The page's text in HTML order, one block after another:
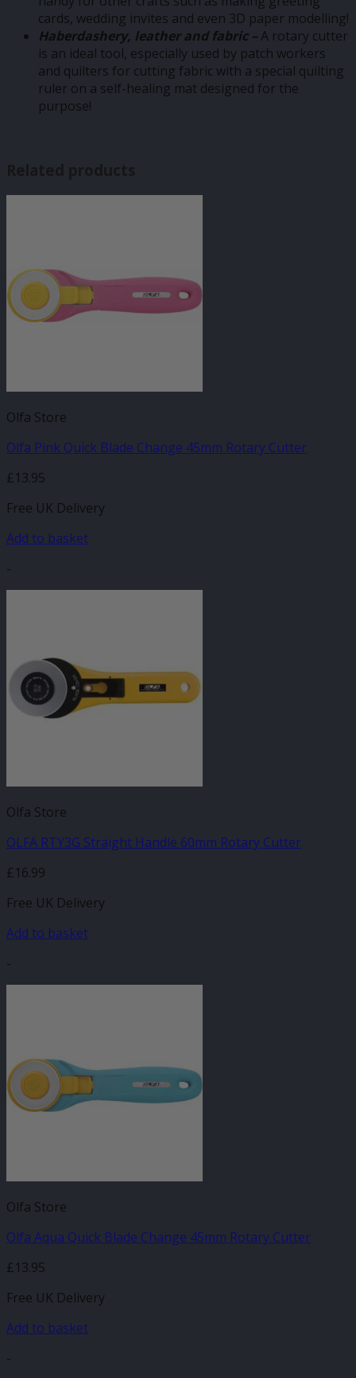
cards, wedding invites and even 3D paper modelling!
Haberdashery, leather and fabric –A rotary cutter
is an ideal tool, especially used by patch workers
and quilters for cutting fabric with a special quilting
ruler on a self-healing mat designed for the
purpose!
Related products
Olfa Store
Olfa Pink Quick Blade Change 45mm Rotary Cutter
£13.95
Free UK Delivery
Add to basket
-
Olfa Store
OLFA RTY3G Straight Handle 60mm Rotary Cutter
£16.99
Free UK Delivery
Add to basket
-
Olfa Store
Olfa Aqua Quick Blade Change 45mm Rotary Cutter
£13.95
Free UK Delivery
Add to basket
-